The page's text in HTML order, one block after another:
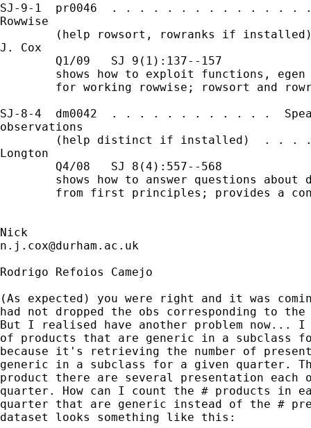
SJ-9-1  pr0046  . . . . . . . . . . . . . . .
Rowwise
(help rowsort, rowranks if
J. Cox
        Q1/09   SJ 9(1):137--157
shows how to exploit functions, egen
for working rowwise; rowsort and
SJ-8-4  dm0042  . . . . . . . . . . . .
observations
(help distinct if installed)  . . .
Longton
        Q4/08   SJ 8(4):557--568
shows how to answer questions about
from first principles; provides a
n.j.cox@durham.ac.uk
Rodrigo Refoios Camejo
(As expected) you were right and it was
had not dropped the obs corresponding to
But I realised have another problem now... I
of products that are generic in a subclass
because it's retrieving the number of
generic in a subclass for a given quarter.
product there are several presentation each
quarter. How can I count the # products in
quarter that are generic instead of the #
dataset looks something like this: